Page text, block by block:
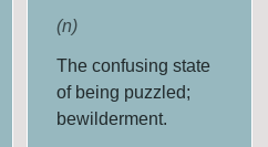
(n)
The confusing state
of being puzzled;
bewilderment.